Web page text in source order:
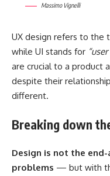
Massimo Vignelli
UX design refers to the
while UI stands for
are crucial to a product
despite their
different.
Breaking down
Design is not the
problems — but with